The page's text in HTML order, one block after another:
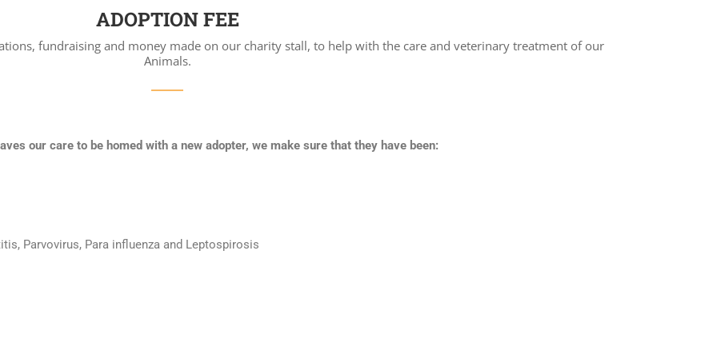
ADOPTION FEE
fundraising and money made on our charity stall, to help with the care and veterinary treatment of our
Animals.
our care to be homed with a new adopter, we make sure that they have been:
Parvovirus, Para influenza and Leptospirosis